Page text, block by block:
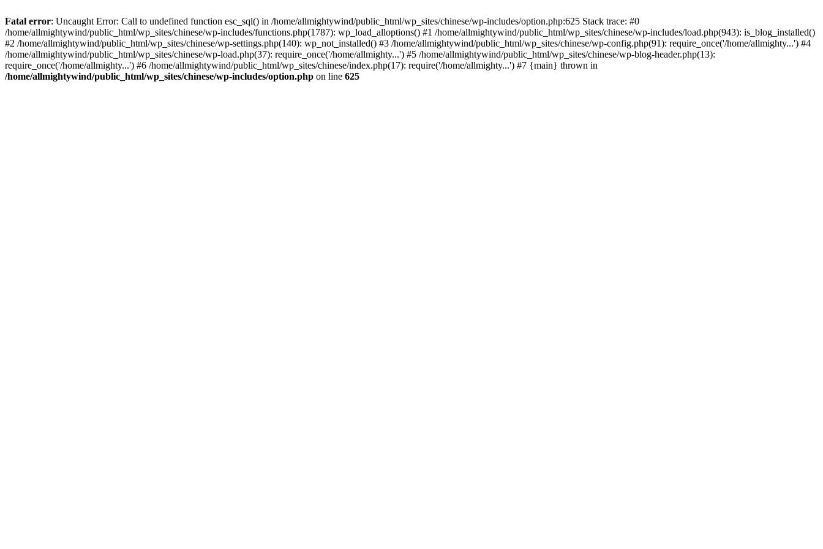
Fatal error: Uncaught Error: Call to undefined function esc_sql() in /home/allmightywind/public_html/wp_sites/chinese/wp-includes/option.php:625 Stack trace: #0
/home/allmightywind/public_html/wp_sites/chinese/wp-includes/functions.php(1787): wp_load_alloptions() #1 /home/allmightywind/public_html/wp_sites/chinese/wp-includes/load.php(943): is_blog_installed()
#2 /home/allmightywind/public_html/wp_sites/chinese/wp-settings.php(140): wp_not_installed() #3 /home/allmightywind/public_html/wp_sites/chinese/wp-config.php(91): require_once('/home/allmighty...') #4
/home/allmightywind/public_html/wp_sites/chinese/wp-load.php(37): require_once('/home/allmighty...') #5 /home/allmightywind/public_html/wp_sites/chinese/wp-blog-header.php(13):
require_once('/home/allmighty...') #6 /home/allmightywind/public_html/wp_sites/chinese/index.php(17): require('/home/allmighty...') #7 {main} thrown in
/home/allmightywind/public_html/wp_sites/chinese/wp-includes/option.php on line 625